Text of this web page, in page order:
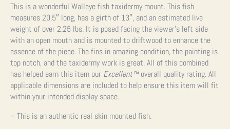
This is a wonderful Walleye fish taxidermy mount. This fish
measures 20.5″ long, has a girth of 13″, and an estimated live
weight of over 2.25 lbs. It is posed facing the viewer’s left side
with an open mouth and is mounted to driftwood to enhance the
essence of the piece. The fins in amazing condition, the painting is
top notch, and the taxidermy work is great. All of this combined
has helped earn this item our Excellent™overall quality rating. All
applicable dimensions are included to help ensure this item will fit
within your intended display space.
– This is an authentic real skin mounted fish.